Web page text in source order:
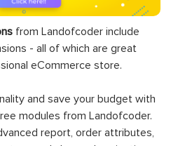
from Landofcoder include
- all of which are great
eCommerce store.
and save your budget with
modules from Landofcoder.
report, order attributes,